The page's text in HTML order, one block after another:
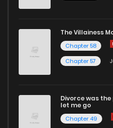
The Villainess
Chapter 58
Chapter 57
Divorce was
let me go
Chapter 49